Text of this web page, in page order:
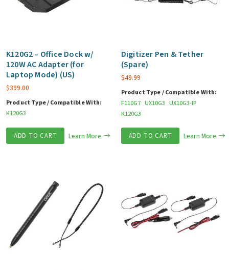
K120G2 – Office Dock w/
120W AC Adapter (for
Laptop Mode) (US)
$399.00
Product Type / Compatible With:
K120G3
ADD TO CART Learn More
Digitizer Pen & Tether
(Spare)
$49.99
Product Type / Compatible With:
F110G7 UX10G3 UX10G3-IP
K120G3
ADD TO CART Learn More